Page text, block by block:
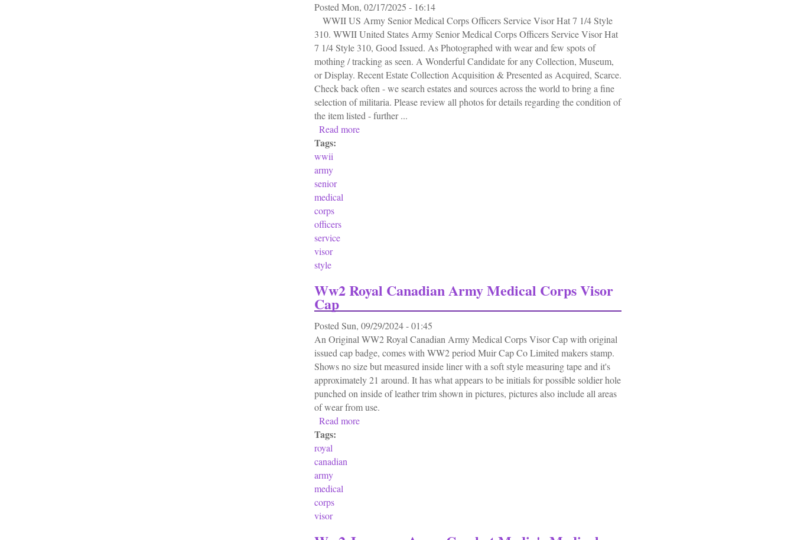
PostedMon, 02/17/2025 - 16:14
WWII US Army Senior Medical Corps Officers Service Visor Hat 7 1/4 Style
310. WWII United States Army Senior Medical Corps Officers Service Visor Hat
7 1/4 Style 310, Good Issued. As Photographed with wear and few spots of
mothing / tracking as seen. A Wonderful Candidate for any Collection, Museum,
or Display. Recent Estate Collection Acquisition & Presented as Acquired, Scarce.
Check back often - we search estates and sources across the world to bring a fine
selection of militaria. Please review all photos for details regarding the condition of
the item listed - further ...
Read more
Tags:
wwii
army
senior
medical
corps
officers
service
visor
style
Ww2 Royal Canadian Army Medical Corps Visor
Cap
PostedSun, 09/29/2024 - 01:45
An Original WW2 Royal Canadian Army Medical Corps Visor Cap with original
issued cap badge, comes with WW2 period Muir Cap Co Limited makers stamp.
Shows no size but measured inside liner with a soft style measuring tape and it's
approximately 21 around. It has what appears to be initials for possible soldier hole
punched on inside of leather trim shown in pictures, pictures also include all areas
of wear from use.
Read more
Tags:
royal
canadian
army
medical
corps
visor